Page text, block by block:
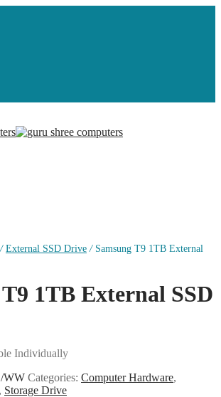
/ External SSD Drive /Samsung T9 1TB External
1TB External SSD
Individually
WW Categories: Computer Hardware,
, Storage Drive